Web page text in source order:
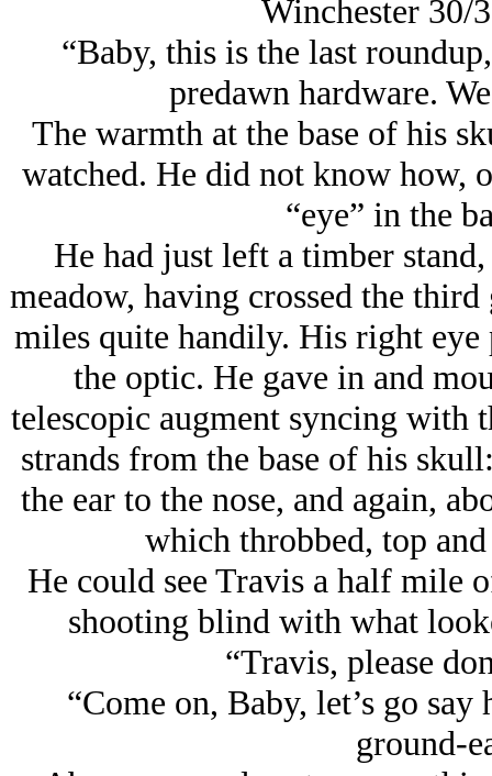
Winchester 30/
“Baby, this is the last
predawn hardware.
The warmth at the base of his
watched. He did not know how,
“eye” in the
He had just left a timber
meadow, having crossed the
miles quite handily. His right
the optic. He gave in and
telescopic augment syncing with
strands from the base of his
the ear to the nose, and again,
which throbbed, top
He could see Travis a half mile
shooting blind with what
“Travis, please
“Come on, Baby, let’s go
ground-